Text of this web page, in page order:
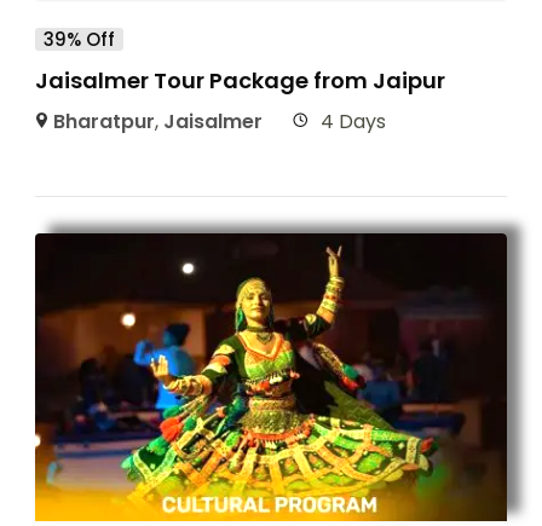
39% Off
Jaisalmer Tour Package from Jaipur
Bharatpur, Jaisalmer 4 Days